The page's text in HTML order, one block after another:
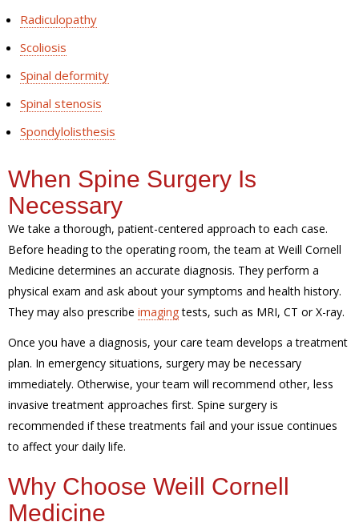
Radiculopathy
Scoliosis
Spinal deformity
Spinal stenosis
Spondylolisthesis
When Spine Surgery Is
Necessary
We take a thorough, patient-centered approach to each case.
Before heading to the operating room, the team at Weill Cornell
Medicine determines an accurate diagnosis. They perform a
physical exam and ask about your symptoms and health history.
They may also prescribe imagingtests, such as MRI, CT or X-ray.
Once you have a diagnosis, your care team develops a treatment
plan. In emergency situations, surgery may be necessary
immediately. Otherwise, your team will recommend other, less
invasive treatment approaches first. Spine surgery is
recommended if these treatments fail and your issue continues
to affect your daily life.
Why Choose Weill Cornell
Medicine